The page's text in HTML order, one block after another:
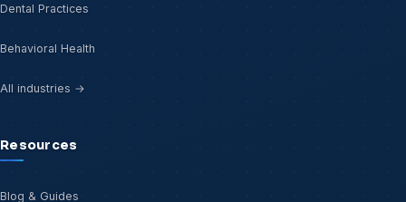
Dental Practices
Behavioral Health
All industries →
Resources
Blog & Guides